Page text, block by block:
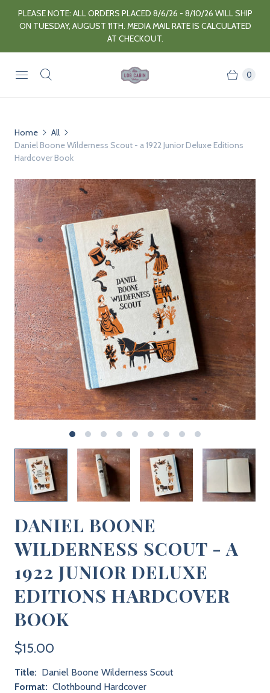
PLEASE NOTE: ALL ORDERS PLACED 8/6/26 - 8/10/26 WILL SHIP
ON TUESDAY, AUGUST 11TH. MEDIA MAIL RATE IS CALCULATED
AT CHECKOUT.
0
Home
All
Daniel Boone Wilderness Scout - a 1922 Junior Deluxe Editions
Hardcover Book
DANIEL BOONE
WILDERNESS SCOUT - A
1922 JUNIOR DELUXE
EDITIONS HARDCOVER
BOOK
$15.00
Title: Daniel Boone Wilderness Scout
Format: Clothbound Hardcover